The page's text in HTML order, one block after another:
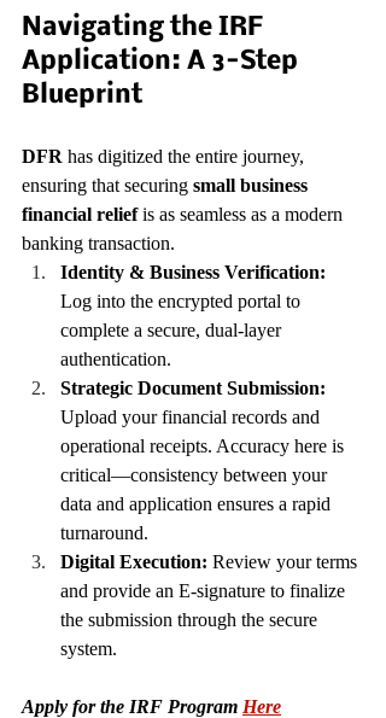
Navigating the IRF
Application: A 3-Step
Blueprint
DFR has digitized the entire journey,
ensuring that securing small business
financial relief is as seamless as a modern
banking transaction.
Identity & Business Verification:
Log into the encrypted portal to
complete a secure, dual-layer
authentication.
Strategic Document Submission:
Upload your financial records and
operational receipts. Accuracy here is
critical—consistency between your
data and application ensures a rapid
turnaround.
Digital Execution: Review your terms
and provide an E-signature to finalize
the submission through the secure
system.
Apply for the IRF Program Here